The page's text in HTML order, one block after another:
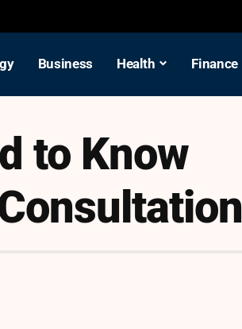
Business Health Finance
to Know